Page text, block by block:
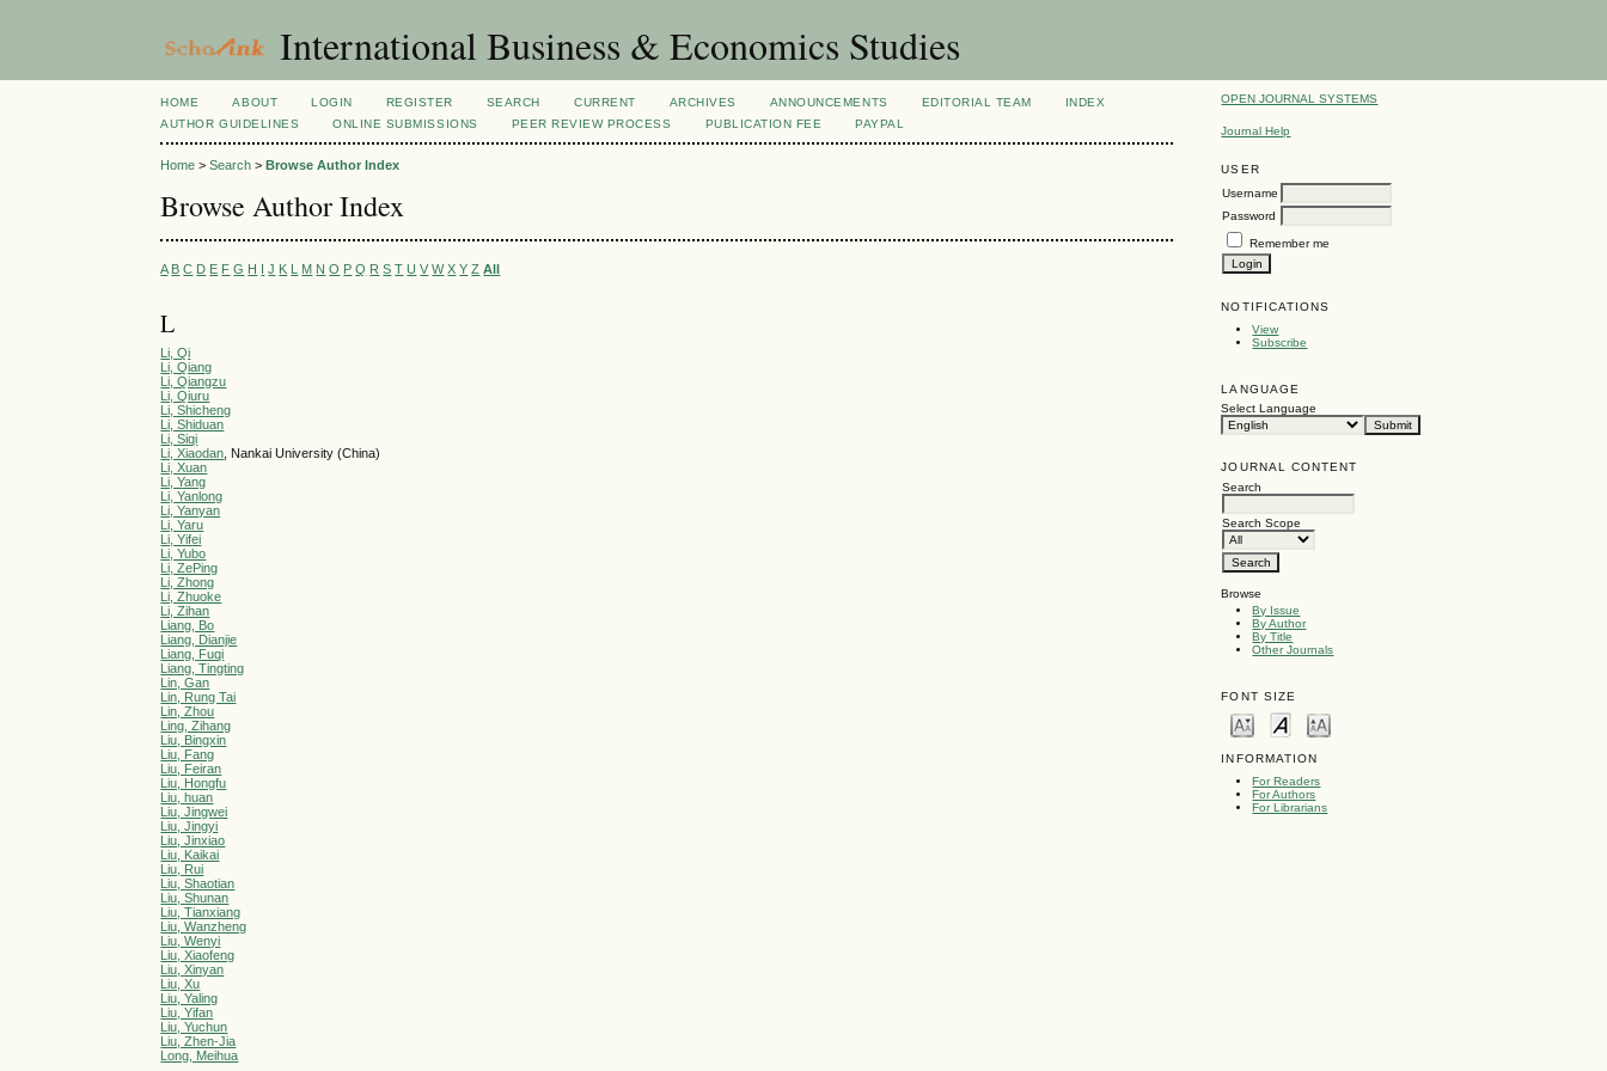
International Business & Economics Studies
OPEN JOURNAL SYSTEMS
Journal Help
USER
Username
Password
Remember me
NOTIFICATIONS
View
Subscribe
LANGUAGE
Select Language
JOURNAL CONTENT
Search
Search Scope
Browse
By Issue
By Author
By Title
Other Journals
FONT SIZE
INFORMATION
For Readers
For Authors
For Librarians
HOME ABOUT LOGIN REGISTER SEARCH CURRENT ARCHIVES ANNOUNCEMENTS EDITORIAL TEAM
INDEX
AUTHOR GUIDELINES
ONLINE SUBMISSIONS PEER REVIEW PROCESS PUBLICATION FEE PAYPAL
Home >Search >Browse Author Index
Browse Author Index
A B C D E F G H I J K L M N O P Q R S T U V W X Y Z All
L
Li, Qi
Li, Qiang
Li, Qiangzu
Li, Qiuru
Li, Shicheng
Li, Shiduan
Li, Siqi
Li, Xiaodan , Nankai University (China)
Li, Xuan
Li, Yang
Li, Yanlong
Li, Yanyan
Li, Yaru
Li, Yifei
Li, Yubo
Li, ZePing
Li, Zhong
Li, Zhuoke
Li, Zihan
Liang, Bo
Liang, Dianjie
Liang, Fuqi
Liang, Tingting
Lin, Gan
Lin, Rung Tai
Lin, Zhou
Ling, Zihang
Liu, Bingxin
Liu, Fang
Liu, Feiran
Liu, Hongfu
Liu, huan
Liu, Jingwei
Liu, Jingyi
Liu, Jinxiao
Liu, Kaikai
Liu, Rui
Liu, Shaotian
Liu, Shunan
Liu, Tianxiang
Liu, Wanzheng
Liu, Wenyi
Liu, Xiaofeng
Liu, Xinyan
Liu, Xu
Liu, Yaling
Liu, Yifan
Liu, Yuchun
Liu, Zhen-Jia
Long, Meihua